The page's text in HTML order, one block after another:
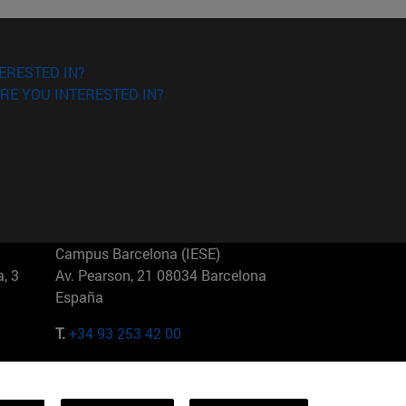
IN?
YOU INTERESTED IN?
3
Campus Barcelona (IESE)
Av. Pearson, 21 08034 Barcelona
España
T.+34 93 253 42 00